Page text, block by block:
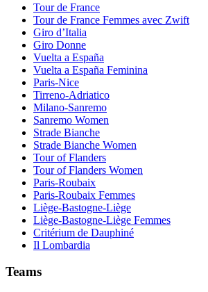
Tour de France
Tour de France Femmes avec Zwift
Giro d’Italia
Giro Donne
Vuelta a España
Vuelta a España Feminina
Paris-Nice
Tirreno-Adriatico
Milano-Sanremo
Sanremo Women
Strade Bianche
Strade Bianche Women
Tour of Flanders
Tour of Flanders Women
Paris-Roubaix
Paris-Roubaix Femmes
Liège-Bastogne-Liège
Liège-Bastogne-Liège Femmes
Critérium de Dauphiné
Il Lombardia
Teams